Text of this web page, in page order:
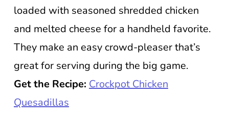
loaded with seasoned shredded chicken
and melted cheese for a handheld favorite.
They make an easy crowd-pleaser that’s
great for serving during the big game.
Get the Recipe: Crockpot Chicken
Quesadillas